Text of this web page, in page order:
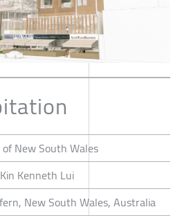
New South Wales
Kenneth Lui
New South Wales, Australia